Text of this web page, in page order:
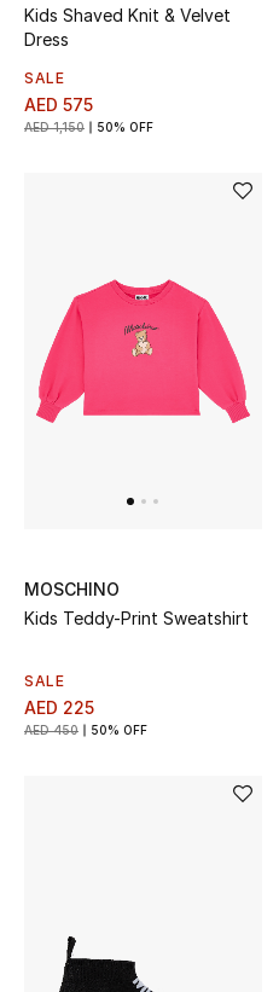
Bestsellers
Fragrance
Men's Grooming
Bath & Body
Beauty Bundles
Bloomie's Beauty
Beauty Edits
Shop New Brands
Kids Shaved Knit & Velvet
Dress
SALE
AED 575
AED 1,150 50% OFF
MOSCHINO
Kids Teddy-Print Sweatshirt
SALE
AED 225
AED 450 50% OFF